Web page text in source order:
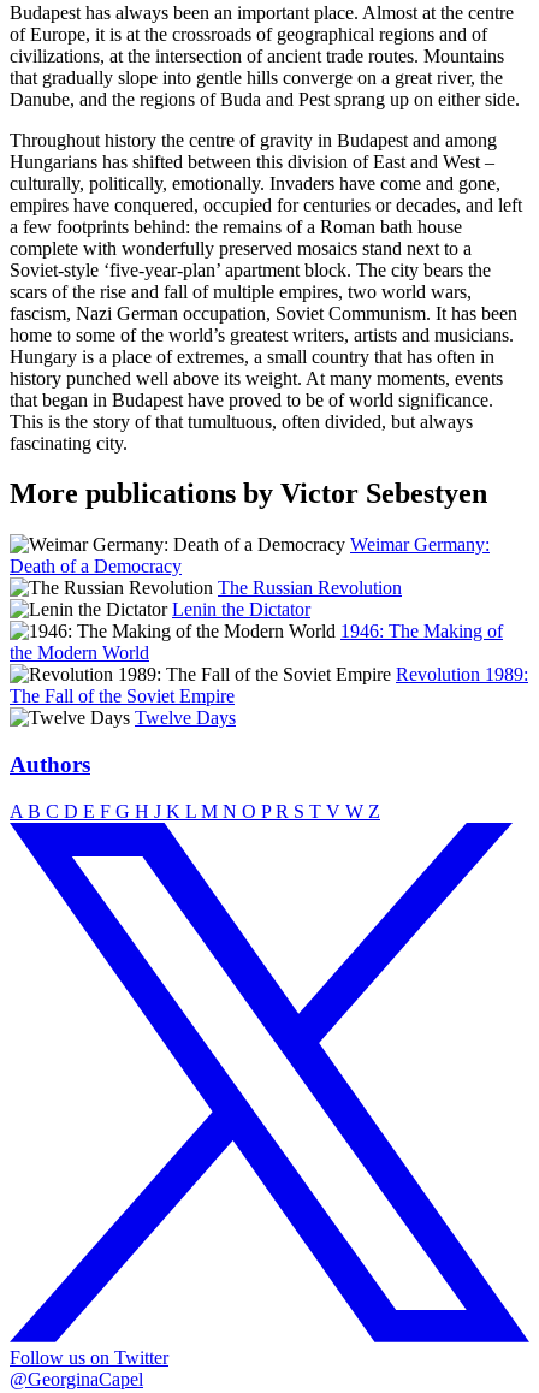
Budapest has always been an important place. Almost at the centre
of Europe, it is at the crossroads of geographical regions and of
civilizations, at the intersection of ancient trade routes. Mountains
that gradually slope into gentle hills converge on a great river, the
Danube, and the regions of Buda and Pest sprang up on either side.
Throughout history the centre of gravity in Budapest and among
Hungarians has shifted between this division of East and West –
culturally, politically, emotionally. Invaders have come and gone,
empires have conquered, occupied for centuries or decades, and left
a few footprints behind: the remains of a Roman bath house
complete with wonderfully preserved mosaics stand next to a
Soviet-style ‘five-year-plan’ apartment block. The city bears the
scars of the rise and fall of multiple empires, two world wars,
fascism, Nazi German occupation, Soviet Communism. It has been
home to some of the world’s greatest writers, artists and musicians.
Hungary is a place of extremes, a small country that has often in
history punched well above its weight. At many moments, events
that began in Budapest have proved to be of world significance.
This is the story of that tumultuous, often divided, but always
fascinating city.
More publications by Victor Sebestyen
Weimar Germany:
Death of a Democracy
The Russian Revolution
Lenin the Dictator
1946: The Making of
the Modern World
Revolution 1989:
The Fall of the Soviet Empire
Twelve Days
Authors
A B C D E F G H J K L M N O PR S T V W Z
Follow us on Twitter
@GeorginaCapel